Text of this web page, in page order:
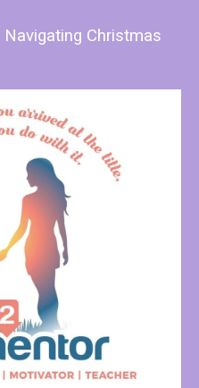
Christmas